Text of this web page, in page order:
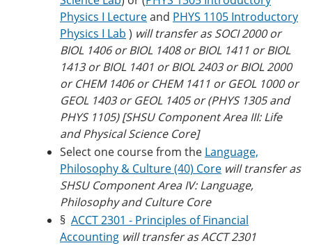
Physics I Lectureand PHYS 1105 Introductory
Physics I Lab ) will transfer as SOCI 2000 or
BIOL 1406 or BIOL 1408 or BIOL 1411 or BIOL
1413 or BIOL 1401 or BIOL 2403 or BIOL 2000
or CHEM 1406 or CHEM 1411 or GEOL 1000 or
GEOL 1403 or GEOL 1405 or (PHYS 1305 and
PHYS 1105) [SHSU Component Area III: Life
and Physical Science Core]
Select one course from the Language,
Philosophy & Culture (40) Core will transfer as
SHSU Component Area IV: Language,
Philosophy and Culture Core
§ ACCT 2301 - Principles of Financial
Accounting will transfer as ACCT 2301